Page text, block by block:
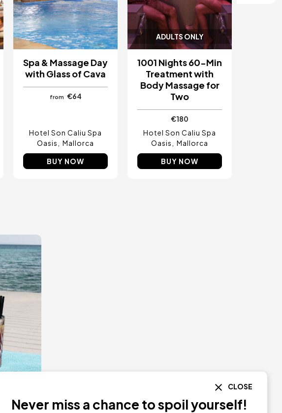
Spa & Massage Day
with Glass of Cava
from €64
Hotel Son Caliu Spa
Oasis
Mallorca
BUY NOW
ADULTS ONLY
1001 Nights 60-Min
Treatment with
Body Massage for
Two
€180
Hotel Son Caliu Spa
Oasis
Mallorca
BUY NOW
CLOSE
Never miss a chance to spoil yourself!